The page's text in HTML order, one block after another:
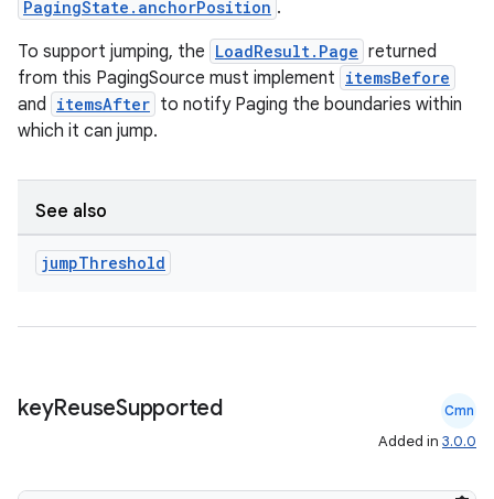
PagingState.anchorPosition .
To support jumping, the LoadResult.Page returned
from this PagingSource must implement itemsBefore
and itemsAfter to notify Paging the boundaries within
which it can jump.
See also
jumpThreshold
keyReuseSupported Cmn
Added in 3.0.0